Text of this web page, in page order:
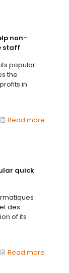
non-
staff
popular
the
in
Read more
quick
:
des
of its
Read more